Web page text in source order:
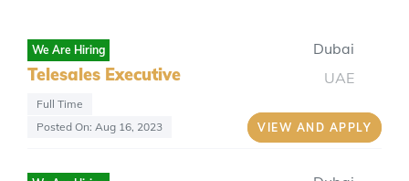
We Are Hiring
Telesales Executive
Full Time
Posted On: Aug 16, 2023
Dubai
UAE
VIEW AND APPLY